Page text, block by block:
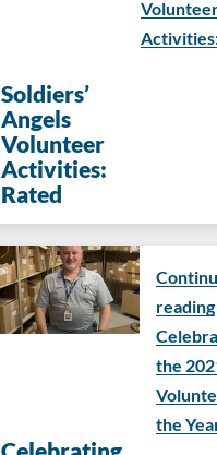
Soldiers’
Angels
Volunteer
Activities:
Rated
reading
the
the